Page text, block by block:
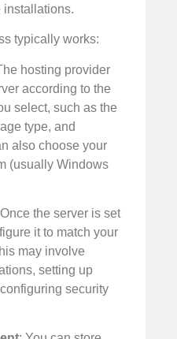
installations.
typically works:
hosting provider
according to the
select, such as the
type, and
also choose your
(usually Windows
the server is set
it to match your
may involve
setting up
security